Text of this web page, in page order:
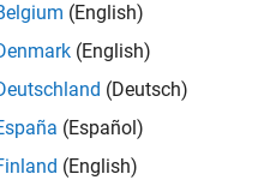
(English)
(English)
(Deutsch)
(Español)
(English)